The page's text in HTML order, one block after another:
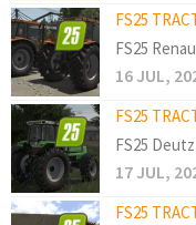
FS25
FS25
16 JUL,
FS25
FS25
17 JUL,
FS25